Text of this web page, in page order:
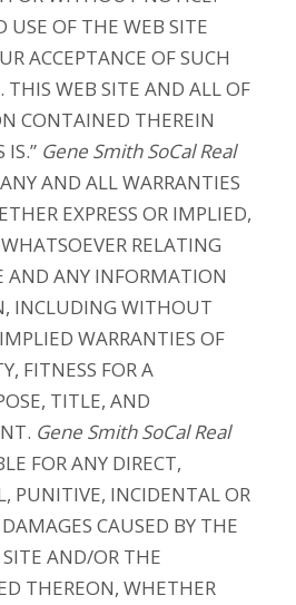
USE OF THE WEB SITE
ACCEPTANCE OF SUCH
THIS WEB SITE AND ALL OF
CONTAINED THEREIN
IS.” Gene Smith SoCal Real
AND ALL WARRANTIES
EXPRESS OR IMPLIED,
RELATING
AND ANY INFORMATION
INCLUDING WITHOUT
WARRANTIES OF
FITNESS FOR A
TITLE, AND
Gene Smith SoCal Real
FOR ANY DIRECT,
PUNITIVE, INCIDENTAL OR
CAUSED BY THE
AND/OR THE
THEREON, WHETHER